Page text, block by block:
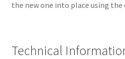
the new one into place using
Technical